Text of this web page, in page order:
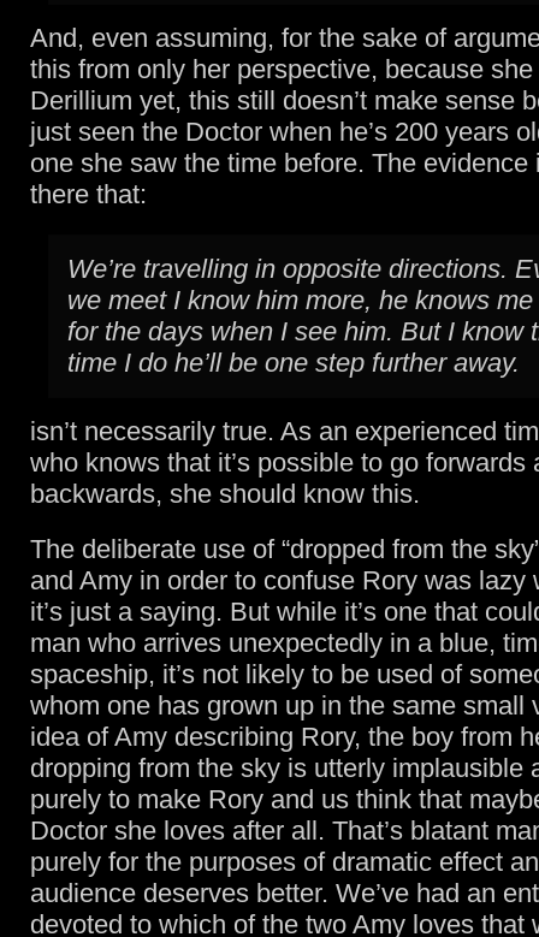
And, even assuming, for the sake of
this from only her perspective, because she
Derillium yet, this still doesn’t make sense
just seen the Doctor when he’s 200 years
one she saw the time before. The evidence
there that:
We’re travelling in opposite directions.
we meet I know him more, he knows
for the days when I see him. But I know
time I do he’ll be one step further away.
isn’t necessarily true. As an experienced
who knows that it’s possible to go forwards
backwards, she should know this.
The deliberate use of “dropped from the
and Amy in order to confuse Rory was lazy
it’s just a saying. But while it’s one that
man who arrives unexpectedly in a blue,
spaceship, it’s not likely to be used of
whom one has grown up in the same small
idea of Amy describing Rory, the boy from
dropping from the sky is utterly implausible
purely to make Rory and us think that
Doctor she loves after all. That’s blatant
purely for the purposes of dramatic effect
audience deserves better. We’ve had an
devoted to which of the two Amy loves that